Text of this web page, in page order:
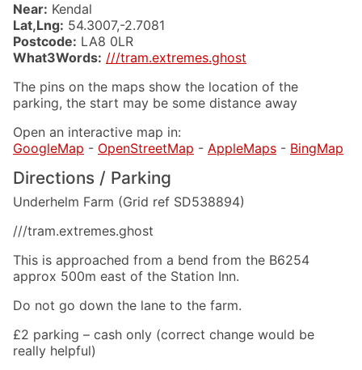
Near: Kendal
Lat,Lng: 54.3007,-2.7081
Postcode: LA8 0LR
What3Words: ///tram.extremes.ghost
The pins on the maps show the location of the
parking, the start may be some distance away
Open an interactive map in:
GoogleMap - OpenStreetMap - AppleMaps - BingMap
Directions / Parking
Underhelm Farm (Grid ref SD538894)
///tram.extremes.ghost
This is approached from a bend from the B6254
approx 500m east of the Station Inn.
Do not go down the lane to the farm.
£2 parking – cash only (correct change would be
really helpful)